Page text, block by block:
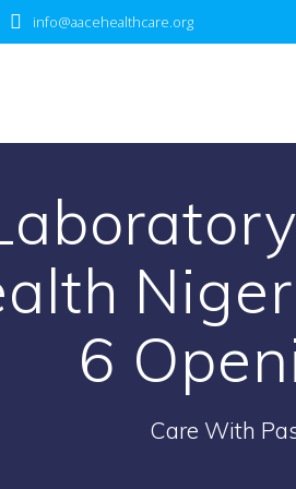
info@aacehealthcare.org
6
Care With